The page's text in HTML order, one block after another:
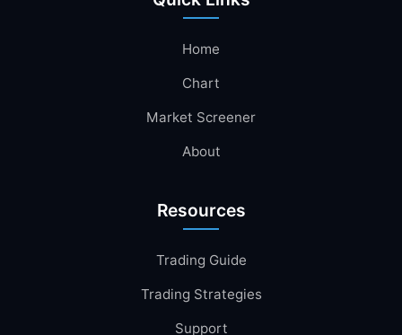
Home
Chart
Market Screener
About
Resources
Trading Guide
Trading Strategies
Support